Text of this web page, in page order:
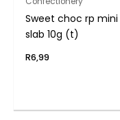
Sweet choc rp mini
slab 10g (t)
R6,99